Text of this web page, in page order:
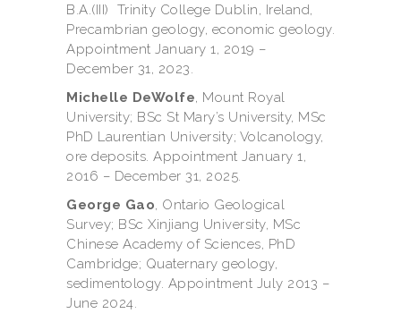
B.A.(III) Trinity College Dublin, Ireland,
Precambrian geology, economic geology.
Appointment January 1, 2019 –
December 31, 2023.
Michelle DeWolfe , Mount Royal
University; BSc St Mary’s University, MSc
PhD Laurentian University; Volcanology,
ore deposits. Appointment January 1,
2016 – December 31, 2025.
George Gao , Ontario Geological
Survey; BSc Xinjiang University, MSc
Chinese Academy of Sciences, PhD
Cambridge; Quaternary geology,
sedimentology. Appointment July 2013 –
June 2024.